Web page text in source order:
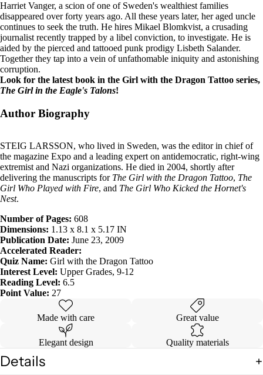
Harriet Vanger, a scion of one of Sweden's wealthiest families
disappeared over forty years ago. All these years later, her aged uncle
continues to seek the truth. He hires Mikael Blomkvist, a crusading
journalist recently trapped by a libel conviction, to investigate. He is
aided by the pierced and tattooed punk prodigy Lisbeth Salander.
Together they tap into a vein of unfathomable iniquity and astonishing
corruption.
Look for the latest book in the Girl with the Dragon Tattoo series,
The Girl in the Eagle's Talons!
Author Biography
STEIG LARSSON, who lived in Sweden, was the editor in chief of
the magazine Expo and a leading expert on antidemocratic, right-wing
extremist and Nazi organizations. He died in 2004, shortly after
delivering the manuscripts for The Girl with the Dragon Tattoo, The
Girl Who Played with Fire, and The Girl Who Kicked the Hornet's
Nest.
Number of Pages: 608
Dimensions: 1.13 x 8.1 x 5.17 IN
Publication Date: June 23, 2009
Accelerated Reader:
Quiz Name: Girl with the Dragon Tattoo
Interest Level: Upper Grades, 9-12
Reading Level: 6.5
Point Value: 27
Made with care Great value
Elegant design Quality materials
Details